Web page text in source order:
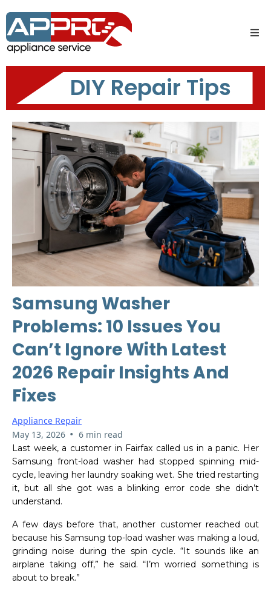
DIY Repair Tips
Samsung Washer
Problems: 10 Issues You
Can’t Ignore With Latest
2026 Repair Insights And
Fixes
Appliance Repair
May 13, 2026 • 6 min read
Last week, a customer in Fairfax called us in a panic. Her
Samsung front-load washer had stopped spinning mid-
cycle, leaving her laundry soaking wet. She tried restarting
it, but all she got was a blinking error code she didn’t
understand.
A few days before that, another customer reached out
because his Samsung top-load washer was making a loud,
grinding noise during the spin cycle. “It sounds like an
airplane taking off,” he said. “I’m worried something is
about to break.”